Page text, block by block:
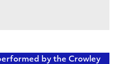
by the Crowley